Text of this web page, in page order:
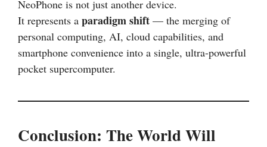
NeoPhone is not just another device.
It represents a paradigm shift — the merging of
personal computing, AI, cloud capabilities, and
smartphone convenience into a single, ultra-powerful
pocket supercomputer.
Conclusion: The World Will